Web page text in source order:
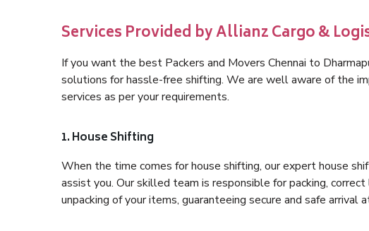
Services Provided by Allianz Cargo &
If you want the best Packers and Movers Chennai to
solutions for hassle-free shifting. We are well aware of the
services as per your requirements.
1. House Shifting
When the time comes for house shifting, our expert house
assist you. Our skilled team is responsible for packing,
unpacking of your items, guaranteeing secure and safe arrival